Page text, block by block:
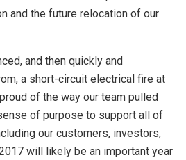
and the future relocation of our
and then quickly and
a short-circuit electrical fire at
of the way our team pulled
of purpose to support all of
our customers, investors,
will likely be an important year